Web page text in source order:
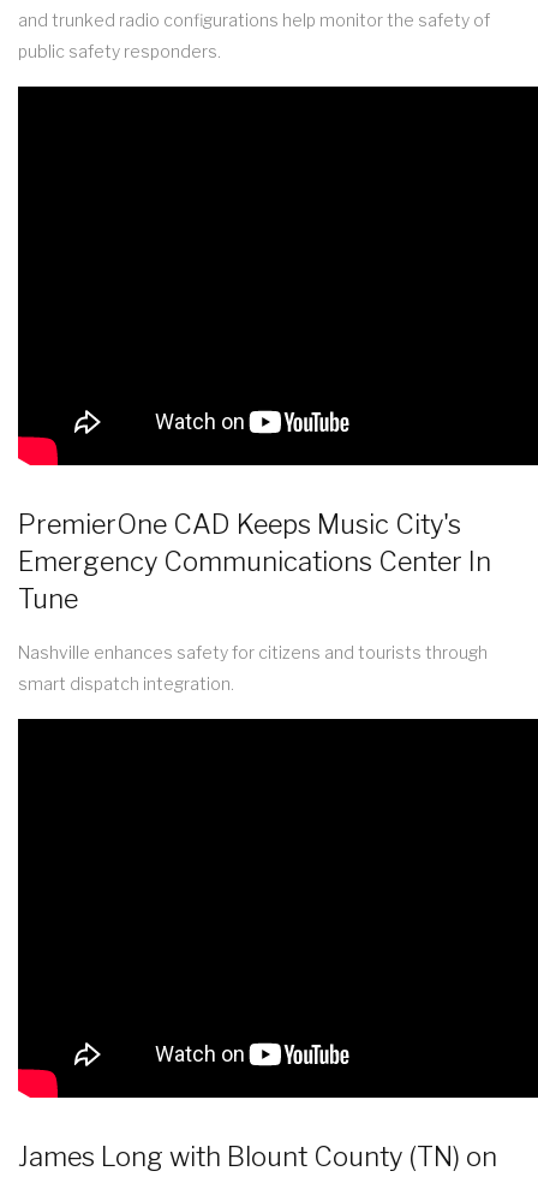
and trunked radio configurations help monitor the safety of
public safety responders.
PremierOne CAD Keeps Music City's
Emergency Communications Center In
Tune
Nashville enhances safety for citizens and tourists through
smart dispatch integration.
James Long with Blount County (TN) on